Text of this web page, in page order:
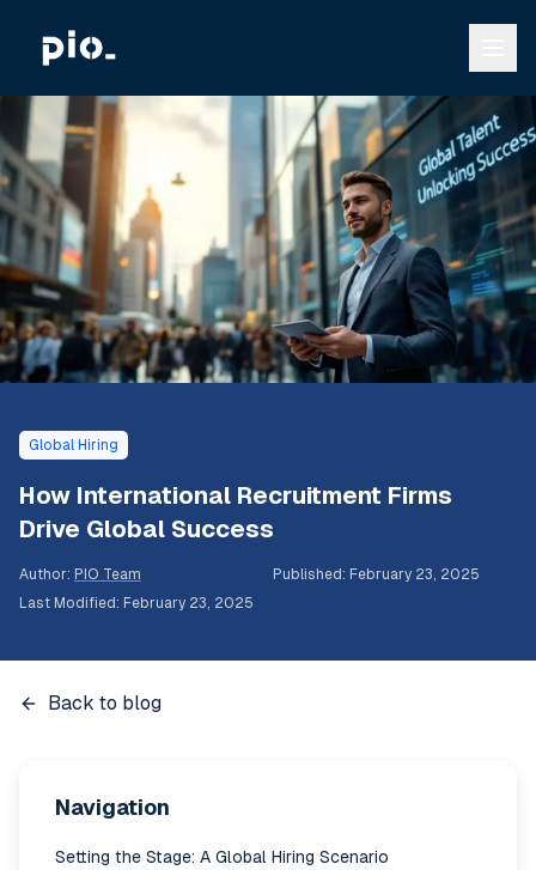
Global Hiring
How International Recruitment Firms
Drive Global Success
Author: PIO Team Published : February 23, 2025
Last Modified : February 23, 2025
Back to blog
Navigation
Setting the Stage: A Global Hiring Scenario